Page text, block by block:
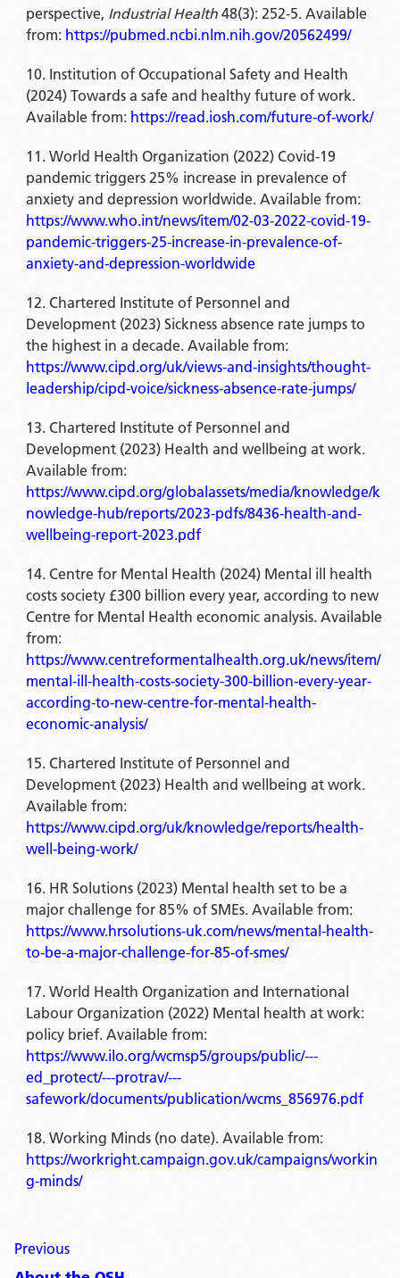
perspective, Industrial Health48(3): 252-5. Available
from: https://pubmed.ncbi.nlm.nih.gov/20562499/
Institution of Occupational Safety and Health
(2024) Towards a safe and healthy future of work.
Available from: https://read.iosh.com/future-of-work/
World Health Organization (2022) Covid-19
pandemic triggers 25% increase in prevalence of
anxiety and depression worldwide. Available from:
https://www.who.int/news/item/02-03-2022-covid-19-
pandemic-triggers-25-increase-in-prevalence-of-
anxiety-and-depression-worldwide
Chartered Institute of Personnel and
Development (2023) Sickness absence rate jumps to
the highest in a decade. Available from:
https://www.cipd.org/uk/views-and-insights/thought-
leadership/cipd-voice/sickness-absence-rate-jumps/
Chartered Institute of Personnel and
Development (2023) Health and wellbeing at work.
Available from:
https://www.cipd.org/globalassets/media/knowledge/k
nowledge-hub/reports/2023-pdfs/8436-health-and-
wellbeing-report-2023.pdf
Centre for Mental Health (2024) Mental ill health
costs society £300 billion every year, according to new
Centre for Mental Health economic analysis. Available
from:
https://www.centreformentalhealth.org.uk/news/item/
mental-ill-health-costs-society-300-billion-every-year-
according-to-new-centre-for-mental-health-
economic-analysis/
Chartered Institute of Personnel and
Development (2023) Health and wellbeing at work.
Available from:
https://www.cipd.org/uk/knowledge/reports/health-
well-being-work/
HR Solutions (2023) Mental health set to be a
major challenge for 85% of SMEs. Available from:
https://www.hrsolutions-uk.com/news/mental-health-
to-be-a-major-challenge-for-85-of-smes/
World Health Organization and International
Labour Organization (2022) Mental health at work:
policy brief. Available from:
https://www.ilo.org/wcmsp5/groups/public/---
ed_protect/---protrav/---
safework/documents/publication/wcms_856976.pdf
Working Minds (no date). Available from:
https://workright.campaign.gov.uk/campaigns/workin
g-minds/
Previous